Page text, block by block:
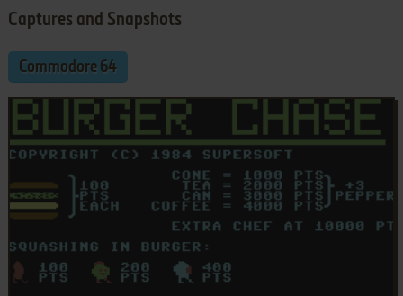
Captures and Snapshots
Commodore 64